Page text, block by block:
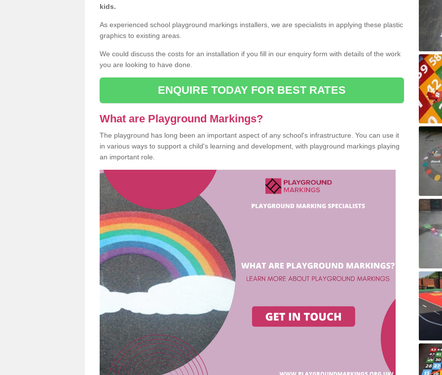
kids.
As experienced school playground markings installers, we are specialists in applying these plastic
graphics to existing areas.
We could discuss the costs for an installation if you fill in our enquiry form with details of the work
you are looking to have done.
ENQUIRE TODAY FOR BEST RATES
What are Playground Markings?
The playground has long been an important aspect of any school's infrastructure. You can use it
in various ways to support a child's learning and development, with playground markings playing
an important role.